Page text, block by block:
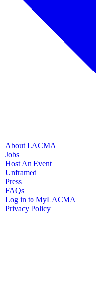
About LACMA
Jobs
Host An Event
Unframed
Press
FAQs
Log in to MyLACMA
Privacy Policy